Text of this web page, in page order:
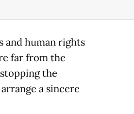
and human rights
far from the
the
a sincere